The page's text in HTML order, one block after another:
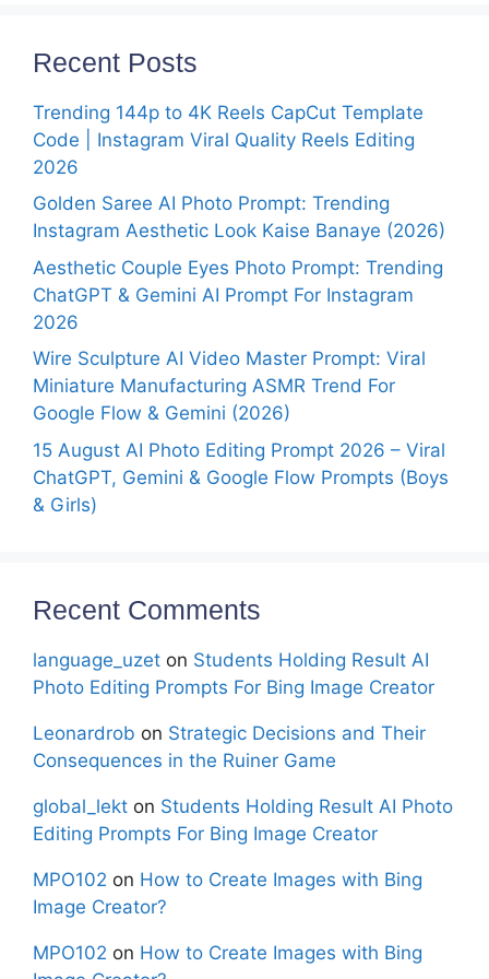
Recent Posts
Trending 144p to 4K Reels CapCut Template
Code | Instagram Viral Quality Reels Editing
2026
Golden Saree AI Photo Prompt: Trending
Instagram Aesthetic Look Kaise Banaye (2026)
Aesthetic Couple Eyes Photo Prompt: Trending
ChatGPT & Gemini AI Prompt For Instagram
2026
Wire Sculpture AI Video Master Prompt: Viral
Miniature Manufacturing ASMR Trend For
Google Flow & Gemini (2026)
15 August AI Photo Editing Prompt 2026 – Viral
ChatGPT, Gemini & Google Flow Prompts (Boys
& Girls)
Recent Comments
language_uzet on Students Holding Result AI
Photo Editing Prompts For Bing Image Creator
Leonardrob on Strategic Decisions and Their
Consequences in the Ruiner Game
global_lekt on Students Holding Result AI Photo
Editing Prompts For Bing Image Creator
MPO102 on How to Create Images with Bing
Image Creator?
MPO102 on How to Create Images with Bing